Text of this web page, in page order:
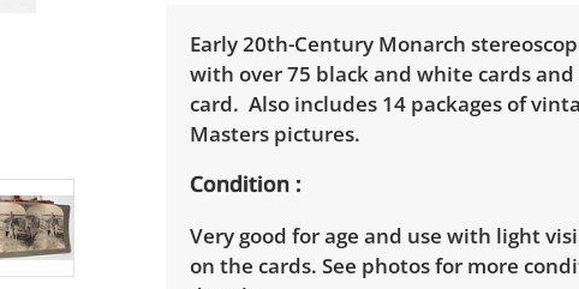
Early 20th-Century Monarch
with over 75 black and white cards and
card. Also includes 14 packages of
Masters pictures.
Condition
Very good for age and use with light
on the cards. See photos for more